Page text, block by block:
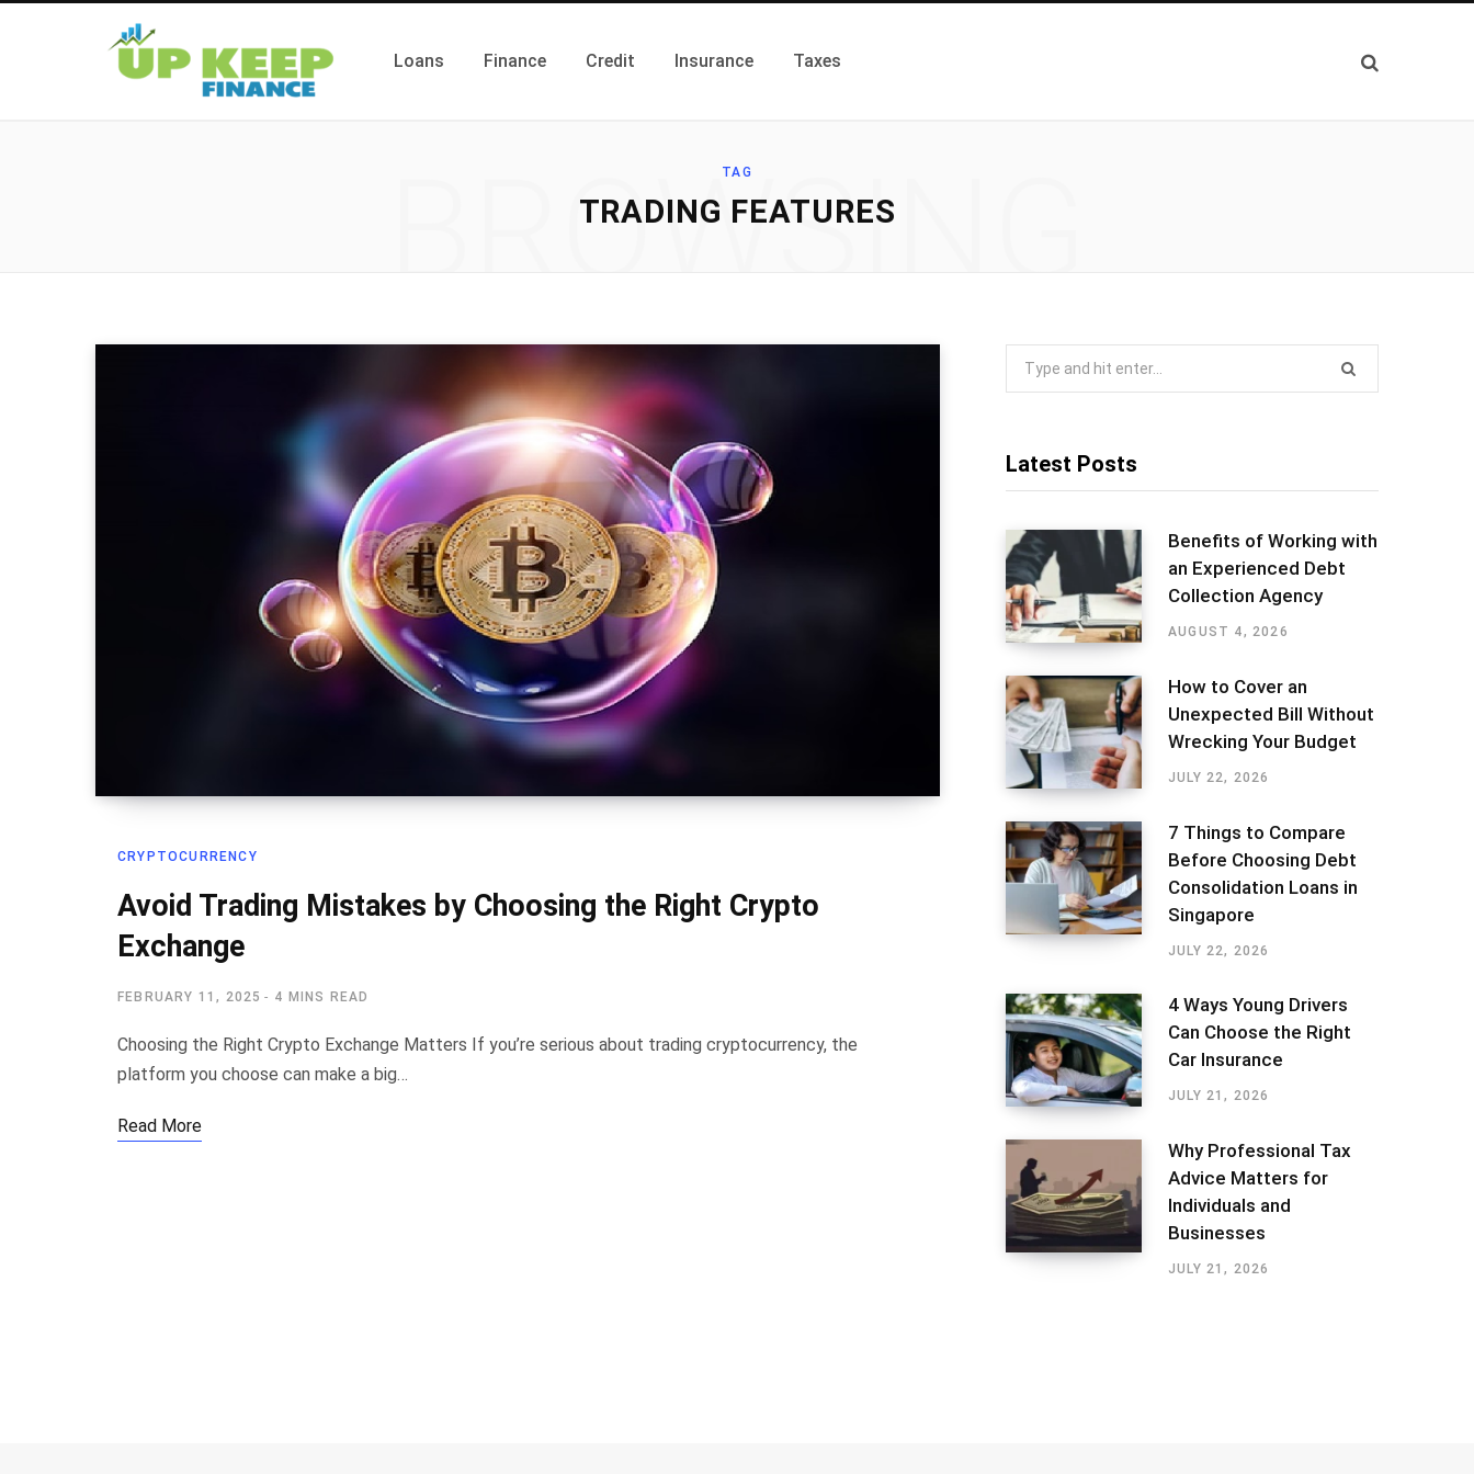
Loans Finance Credit Insurance Taxes
TAG
TRADING FEATURES
BROWSING
CRYPTOCURRENCY
Avoid Trading Mistakes by Choosing the Right Crypto
Exchange
FEBRUARY 11, 2025 4 MINS READ
Choosing the Right Crypto Exchange Matters If you’re serious about trading cryptocurrency, the
platform you choose can make a big…
Read More
Latest Posts
Benefits of Working with
an Experienced Debt
Collection Agency
AUGUST 4, 2026
How to Cover an
Unexpected Bill Without
Wrecking Your Budget
JULY 22, 2026
7 Things to Compare
Before Choosing Debt
Consolidation Loans in
Singapore
JULY 22, 2026
4 Ways Young Drivers
Can Choose the Right
Car Insurance
JULY 21, 2026
Why Professional Tax
Advice Matters for
Individuals and
Businesses
JULY 21, 2026